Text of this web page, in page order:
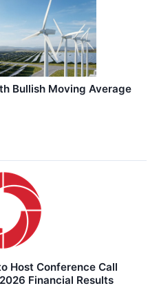
Bullish Moving Average
Host Conference Call
Financial Results